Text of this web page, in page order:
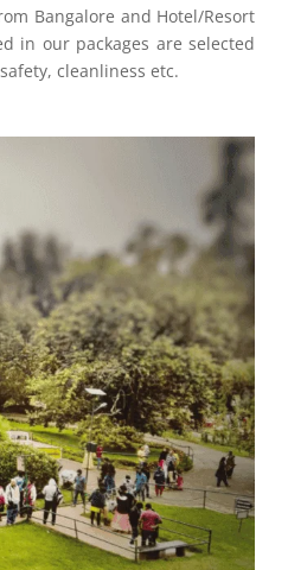
Bangalore and Hotel/Resort
in our packages are selected
cleanliness etc.